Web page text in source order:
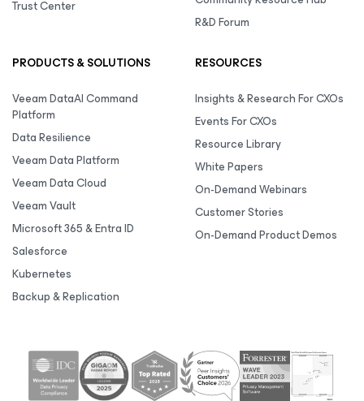
Trust Center
R&D Forum
PRODUCTS & SOLUTIONS
Veeam DataAI Command
Platform
Data Resilience
Veeam Data Platform
Veeam Data Cloud
Veeam Vault
Microsoft 365 & Entra ID
Salesforce
Kubernetes
Backup & Replication
RESOURCES
Insights & Research For CXOs
Events For CXOs
Resource Library
White Papers
On-Demand Webinars
Customer Stories
On-Demand Product Demos